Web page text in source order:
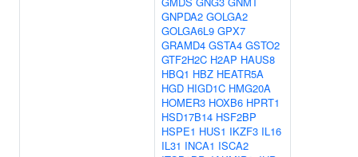
GNPDA2 GOLGA2
GOLGA6L9 GPX7
GRAMD4 GSTA4 GSTO2
GTF2H2C H2AP HAUS8
HBQ1 HBZ HEATR5A
HGD HIGD1C HMG20A
HOMER3 HOXB6 HPRT1
HSD17B14 HSF2BP
HSPE1 HUS1 IKZF3 IL16
IL31 INCA1 ISCA2